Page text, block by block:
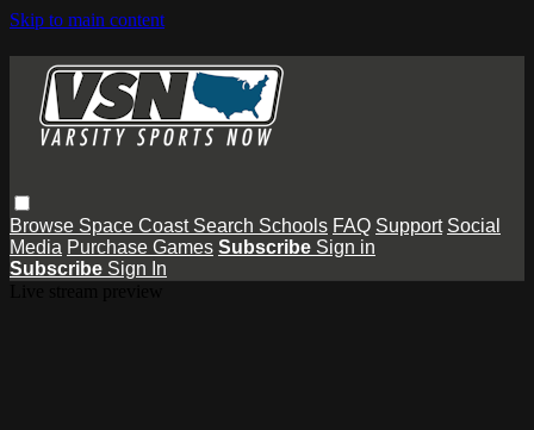
Skip to main content
Browse Space Coast Search Schools FAQ Support Social
Media Purchase Games Subscribe Sign in
Subscribe Sign In